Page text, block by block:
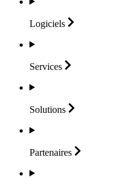
Logiciels
Services
Solutions
Partenaires